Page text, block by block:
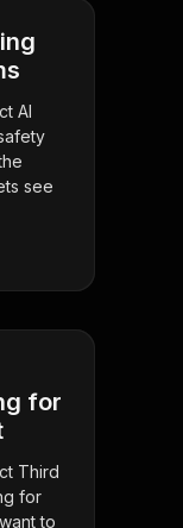
AI
see
for
Third
for
to